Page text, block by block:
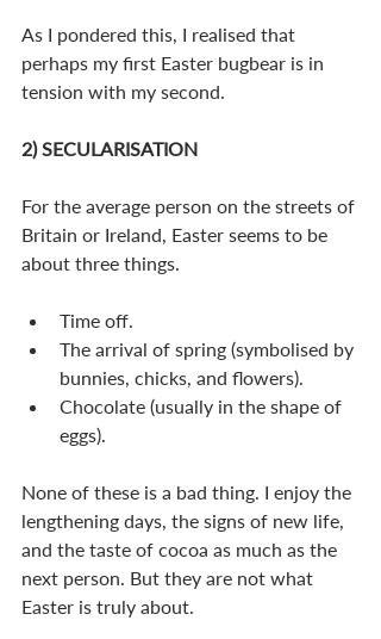
As I pondered this, I realised that
perhaps my first Easter bugbear is in
tension with my second.
2) SECULARISATION
For the average person on the streets of
Britain or Ireland, Easter seems to be
about three things.
Time off.
The arrival of spring (symbolised by
bunnies, chicks, and flowers).
Chocolate (usually in the shape of
eggs).
None of these is a bad thing. I enjoy the
lengthening days, the signs of new life,
and the taste of cocoa as much as the
next person. But they are not what
Easter is truly about.